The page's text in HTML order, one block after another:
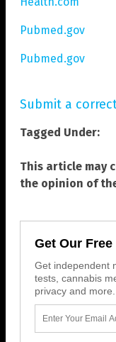
Pubmed.gov
Pubmed.gov
Submit a
Tagged Under:
This article may
the opinion of
Get Our
Get independent
tests, cannabis
privacy and more.